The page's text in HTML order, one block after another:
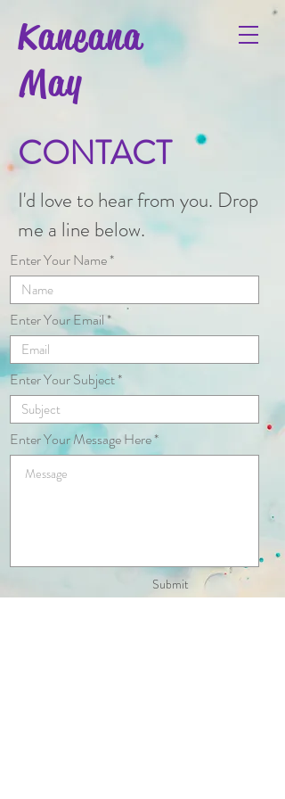
Kaneana
May
I'd love to hear from you. Drop
me a line below.
Enter Your Name
Enter Your Email
Enter Your Subject
Enter Your Message Here
Submit
CONTACT